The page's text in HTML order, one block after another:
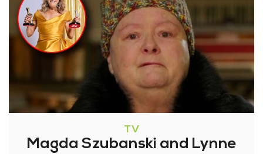
TV
Magda Szubanski and Lynne